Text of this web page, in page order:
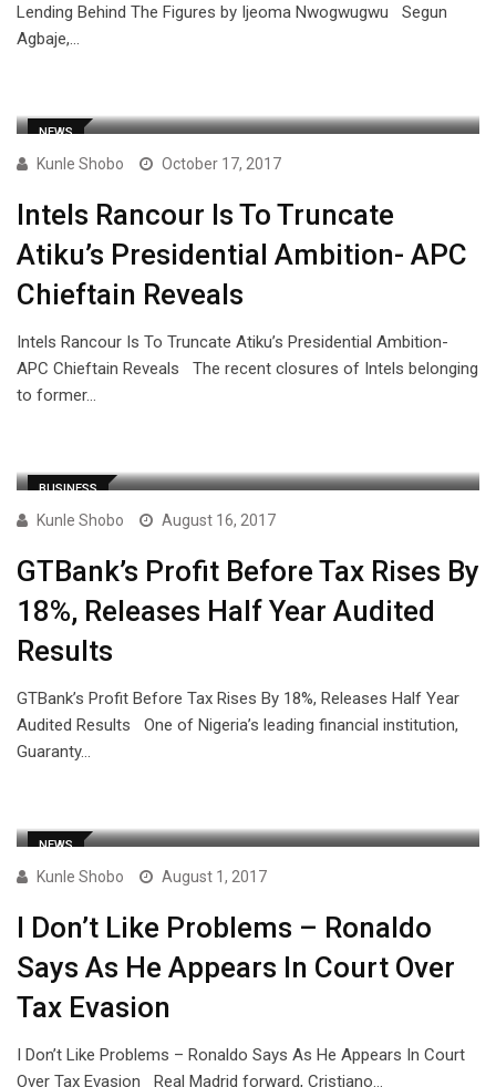
Lending Behind The Figures by Ijeoma Nwogwugwu Segun
Agbaje,…
NEWS
Kunle Shobo October 17, 2017
Intels Rancour Is To Truncate
Atiku’s Presidential Ambition- APC
Chieftain Reveals
Intels Rancour Is To Truncate Atiku’s Presidential Ambition-
APC Chieftain Reveals The recent closures of Intels belonging
to former…
BUSINESS
Kunle Shobo August 16, 2017
GTBank’s Profit Before Tax Rises By
18%, Releases Half Year Audited
Results
GTBank’s Profit Before Tax Rises By 18%, Releases Half Year
Audited Results One of Nigeria’s leading financial institution,
Guaranty…
NEWS
Kunle Shobo August 1, 2017
I Don’t Like Problems – Ronaldo
Says As He Appears In Court Over
Tax Evasion
I Don’t Like Problems – Ronaldo Says As He Appears In Court
Over Tax Evasion Real Madrid forward, Cristiano…